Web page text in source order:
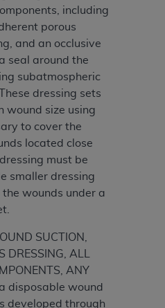
including
porous
and an occlusive
seal around the
subatmospheric
dressing sets
wound size using
to cover the
located close
must be
smaller dressing
wounds under a
SUCTION,
DRESSING, ALL
ANY
a disposable wound
developed through
is expressly conditioned
terms and conditions
If the foregoing terms
to you, please
clicking below on the
. If you do not agree to
you may not access this
on the button labeled
exit from this screen.
of National
Official UB-04
which is copyrighted